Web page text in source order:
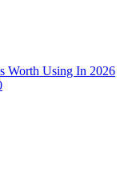
Worth Using In 2026